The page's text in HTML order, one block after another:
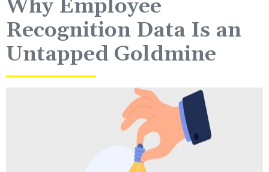
Why Employee
Recognition Data Is an
Untapped Goldmine